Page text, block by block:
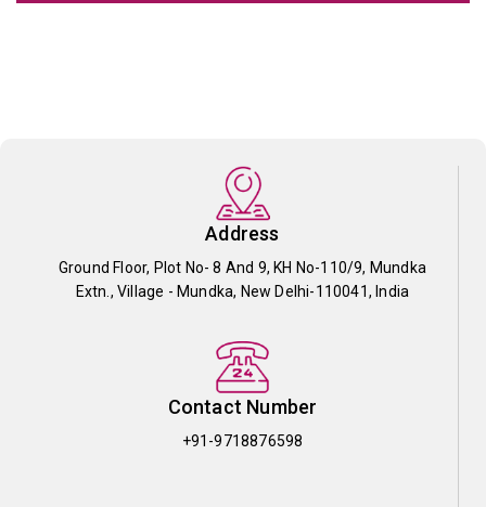
Address
Ground Floor, Plot No- 8 And 9, KH No-110/9, Mundka
Extn., Village - Mundka, New Delhi-110041, India
Contact Number
+91-9718876598